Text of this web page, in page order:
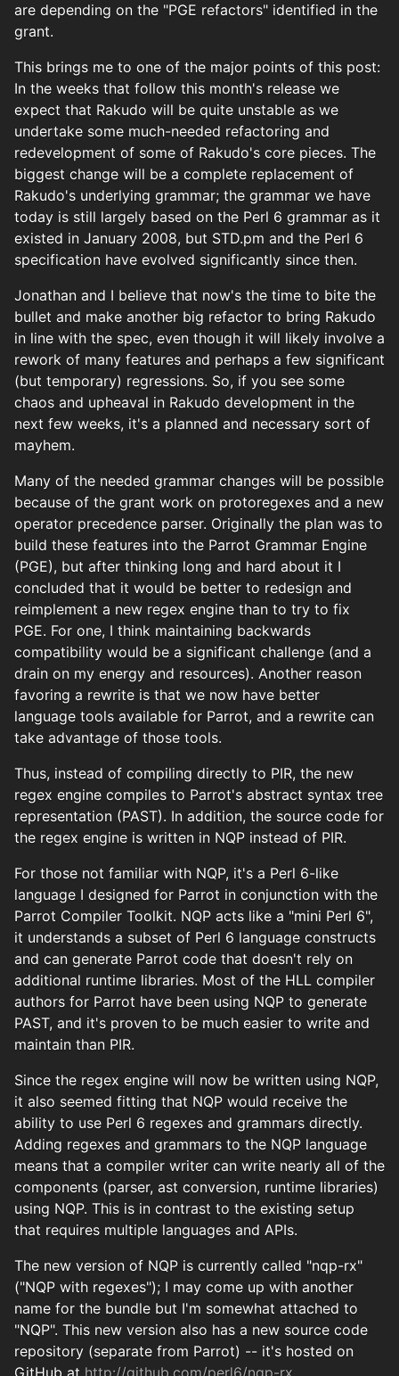
are depending on the "PGE refactors" identified in the
grant.
This brings me to one of the major points of this post:
In the weeks that follow this month's release we
expect that Rakudo will be quite unstable as we
undertake some much-needed refactoring and
redevelopment of some of Rakudo's core pieces. The
biggest change will be a complete replacement of
Rakudo's underlying grammar; the grammar we have
today is still largely based on the Perl 6 grammar as it
existed in January 2008, but STD.pm and the Perl 6
specification have evolved significantly since then.
Jonathan and I believe that now's the time to bite the
bullet and make another big refactor to bring Rakudo
in line with the spec, even though it will likely involve a
rework of many features and perhaps a few significant
(but temporary) regressions. So, if you see some
chaos and upheaval in Rakudo development in the
next few weeks, it's a planned and necessary sort of
mayhem.
Many of the needed grammar changes will be possible
because of the grant work on protoregexes and a new
operator precedence parser. Originally the plan was to
build these features into the Parrot Grammar Engine
(PGE), but after thinking long and hard about it I
concluded that it would be better to redesign and
reimplement a new regex engine than to try to fix
PGE. For one, I think maintaining backwards
compatibility would be a significant challenge (and a
drain on my energy and resources). Another reason
favoring a rewrite is that we now have better
language tools available for Parrot, and a rewrite can
take advantage of those tools.
Thus, instead of compiling directly to PIR, the new
regex engine compiles to Parrot's abstract syntax tree
representation (PAST). In addition, the source code for
the regex engine is written in NQP instead of PIR.
For those not familiar with NQP, it's a Perl 6-like
language I designed for Parrot in conjunction with the
Parrot Compiler Toolkit. NQP acts like a "mini Perl 6",
it understands a subset of Perl 6 language constructs
and can generate Parrot code that doesn't rely on
additional runtime libraries. Most of the HLL compiler
authors for Parrot have been using NQP to generate
PAST, and it's proven to be much easier to write and
maintain than PIR.
Since the regex engine will now be written using NQP,
it also seemed fitting that NQP would receive the
ability to use Perl 6 regexes and grammars directly.
Adding regexes and grammars to the NQP language
means that a compiler writer can write nearly all of the
components (parser, ast conversion, runtime libraries)
using NQP. This is in contrast to the existing setup
that requires multiple languages and APIs.
The new version of NQP is currently called "nqp-rx"
("NQP with regexes"); I may come up with another
name for the bundle but I'm somewhat attached to
"NQP". This new version also has a new source code
repository (separate from Parrot) -- it's hosted on
GitHub at http://github.com/perl6/nqp-rx